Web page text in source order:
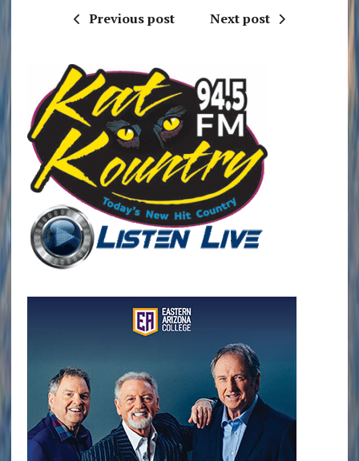
Previous post Next post